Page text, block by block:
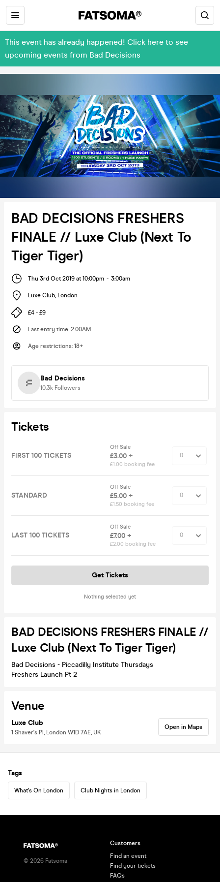
This event has already happened! Click here to see
upcoming events from Bad Decisions
BAD DECISIONS FRESHERS
FINALE // Luxe Club (Next To
Tiger Tiger)
Thu 3rd Oct 2019 at 10:00pm - 3:00am
Luxe Club, London
£4 - £9
Last entry time: 2:00AM
Age restrictions: 18+
Bad Decisions
10.3k Followers
Tickets
FIRST 100 TICKETS
Off Sale
£3.00 +
£1.00 booking fee
STANDARD
Off Sale
£5.00 +
£1.50 booking fee
LAST 100 TICKETS
Off Sale
£7.00 +
£2.00 booking fee
Nothing selected yet
Get Tickets
BAD DECISIONS FRESHERS FINALE //
Luxe Club (Next To Tiger Tiger)
Bad Decisions - Piccadilly Institute Thursdays
Freshers Launch Pt 2
Venue
Luxe Club
1 Shaver's Pl, London W1D 7AE, UK
Open in Maps
Tags
What's On London Club Nights in London
© 2026 Fatsoma
Customers
Find an event
Find your tickets
FAQs